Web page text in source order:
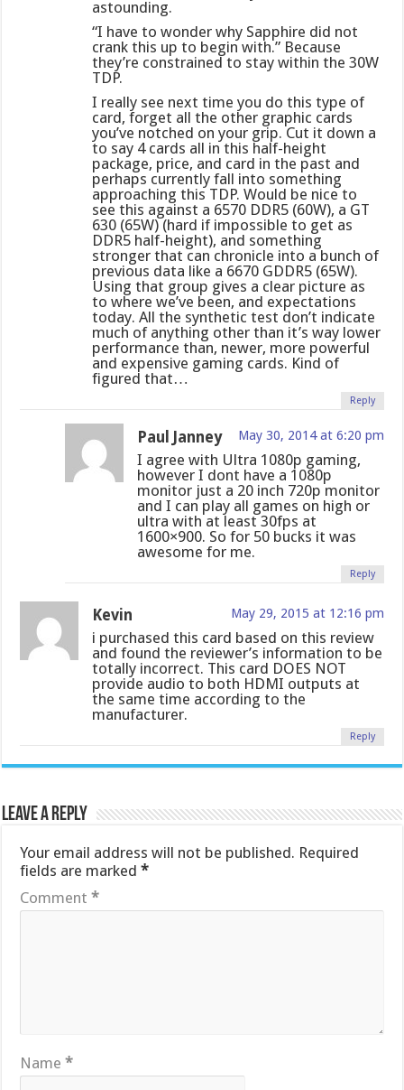
astounding.
“I have to wonder why Sapphire did not
crank this up to begin with.” Because
they’re constrained to stay within the 30W
TDP.
I really see next time you do this type of
card, forget all the other graphic cards
you’ve notched on your grip. Cut it down a
to say 4 cards all in this half-height
package, price, and card in the past and
perhaps currently fall into something
approaching this TDP. Would be nice to
see this against a 6570 DDR5 (60W), a GT
630 (65W) (hard if impossible to get as
DDR5 half-height), and something
stronger that can chronicle into a bunch of
previous data like a 6670 GDDR5 (65W).
Using that group gives a clear picture as
to where we’ve been, and expectations
today. All the synthetic test don’t indicate
much of anything other than it’s way lower
performance than, newer, more powerful
and expensive gaming cards. Kind of
figured that…
Reply
Paul Janney May 30, 2014 at 6:20 pm
I agree with Ultra 1080p gaming,
however I dont have a 1080p
monitor just a 20 inch 720p monitor
and I can play all games on high or
ultra with at least 30fps at
1600×900. So for 50 bucks it was
awesome for me.
Reply
Kevin May 29, 2015 at 12:16 pm
i purchased this card based on this review
and found the reviewer’s information to be
totally incorrect. This card DOES NOT
provide audio to both HDMI outputs at
the same time according to the
manufacturer.
Reply
Leave a Reply
Your email address will not be published. Required
fields are marked*
Comment*
Name*